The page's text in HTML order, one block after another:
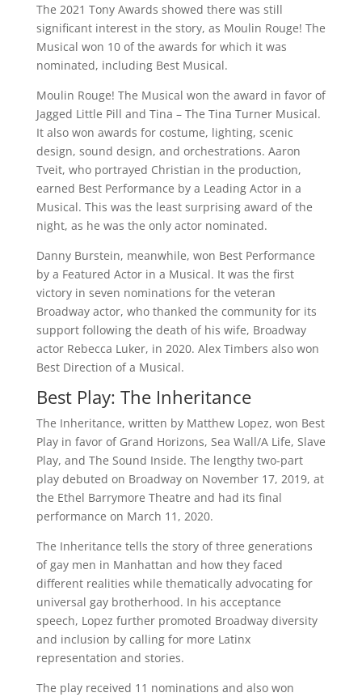
The 2021 Tony Awards showed there was still
significant interest in the story, as Moulin Rouge! The
Musical won 10 of the awards for which it was
nominated, including Best Musical.
Moulin Rouge! The Musical won the award in favor of
Jagged Little Pill and Tina – The Tina Turner Musical.
It also won awards for costume, lighting, scenic
design, sound design, and orchestrations. Aaron
Tveit, who portrayed Christian in the production,
earned Best Performance by a Leading Actor in a
Musical. This was the least surprising award of the
night, as he was the only actor nominated.
Danny Burstein, meanwhile, won Best Performance
by a Featured Actor in a Musical. It was the first
victory in seven nominations for the veteran
Broadway actor, who thanked the community for its
support following the death of his wife, Broadway
actor Rebecca Luker, in 2020. Alex Timbers also won
Best Direction of a Musical.
Best Play: The Inheritance
The Inheritance, written by Matthew Lopez, won Best
Play in favor of Grand Horizons, Sea Wall/A Life, Slave
Play, and The Sound Inside. The lengthy two-part
play debuted on Broadway on November 17, 2019, at
the Ethel Barrymore Theatre and had its final
performance on March 11, 2020.
The Inheritance tells the story of three generations
of gay men in Manhattan and how they faced
different realities while thematically advocating for
universal gay brotherhood. In his acceptance
speech, Lopez further promoted Broadway diversity
and inclusion by calling for more Latinx
representation and stories.
The play received 11 nominations and also won